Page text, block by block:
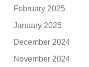
February 2025
January 2025
December 2024
November 2024